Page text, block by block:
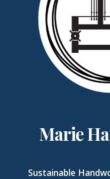
Marie
Sustainable